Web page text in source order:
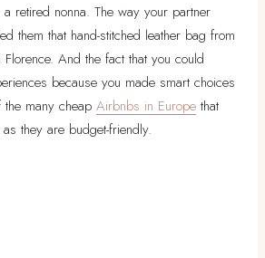
retired nonna. The way your partner
them that hand-stitched leather bag from
And the fact that you could
because you made smart choices
many cheap Airbnbs in Europe that
they are budget-friendly.